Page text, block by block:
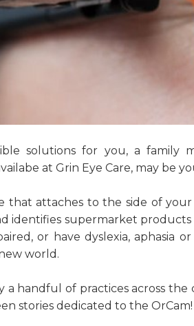
solutions for you, a family
at Grin Eye Care, may be
that attaches to the side of your
identifies supermarket
or have dyslexia, aphasia
world.
a handful of practices across
stories dedicated to the OrCam!